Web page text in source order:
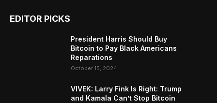
EDITOR PICKS
President Harris Should Buy
Bitcoin to Pay Black Americans
Reparations
October 15, 2024
VIVEK: Larry Fink Is Right: Trump
and Kamala Can’t Stop Bitcoin